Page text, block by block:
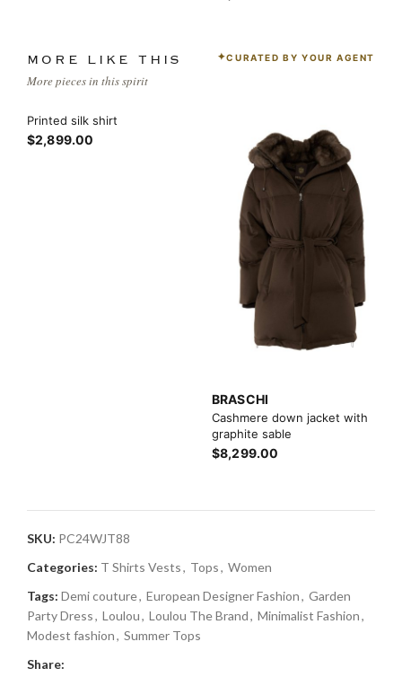
MORE LIKE THIS
More pieces in this spirit
CURATED BY YOUR AGENT
Printed silk shirt
$2,899.00
BRASCHI
Cashmere down jacket with
graphite sable
$8,299.00
SKU: PC24WJT88
Categories: T Shirts Vests, Tops, Women
Tags: Demi couture, European Designer Fashion, Garden
Party Dress, Loulou, Loulou The Brand, Minimalist Fashion,
Modest fashion, Summer Tops
Share: